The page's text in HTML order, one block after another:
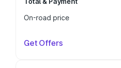
On-road price
Get Offers